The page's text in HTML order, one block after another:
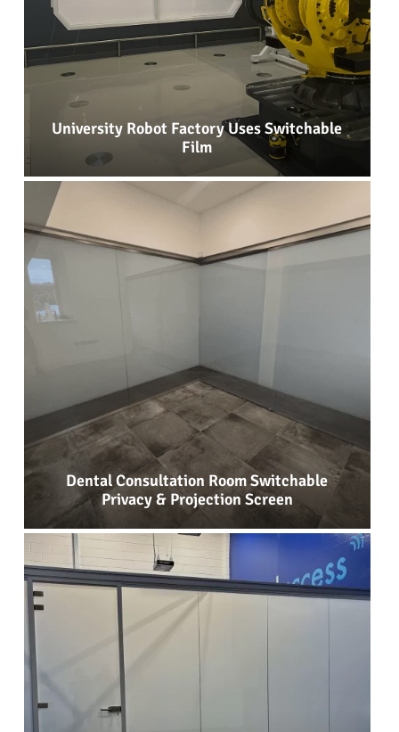
University Robot Factory Uses Switchable
Film
Dental Consultation Room Switchable
Privacy & Projection Screen